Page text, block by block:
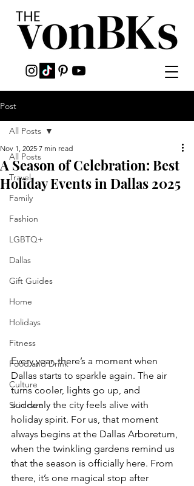
Post
All Posts
Travel
Family
Fashion
LGBTQ+
Dallas
Gift Guides
Home
Holidays
Fitness
Food and Drink
Culture
Skin care
All Posts
A Season of Celebration: Best
Holiday Events in Dallas 2025
Nov 1, 2025 7 min read
Every year, there’s a moment when
Dallas starts to sparkle again. The air
turns cooler, lights go up, and
suddenly the city feels alive with
holiday spirit. For us, that moment
always begins at the Dallas Arboretum,
when the twinkling gardens remind us
that the season is officially here. From
there, it’s one magical stop after